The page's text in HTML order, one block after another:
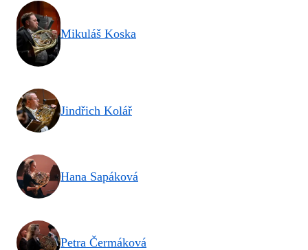
Mikuláš Koska
Jindřich Kolář
Hana Sapáková
Petra Čermáková